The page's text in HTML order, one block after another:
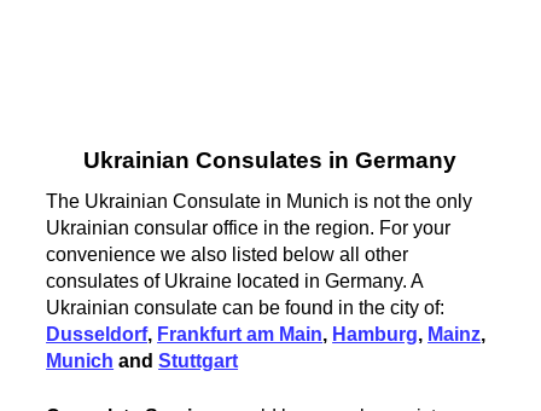
Ukrainian Consulates in Germany
The Ukrainian Consulate in Munich is not the only
Ukrainian consular office in the region. For your
convenience we also listed below all other
consulates of Ukraine located in Germany. A
Ukrainian consulate can be found in the city of:
Dusseldorf, Frankfurt am Main, Hamburg, Mainz,
Munich andStuttgart